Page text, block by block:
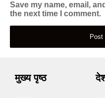
Save my name, email,
the next time I comment.
मुख्य पृष्ठ